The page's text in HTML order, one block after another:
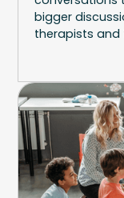
bigger
therapists and